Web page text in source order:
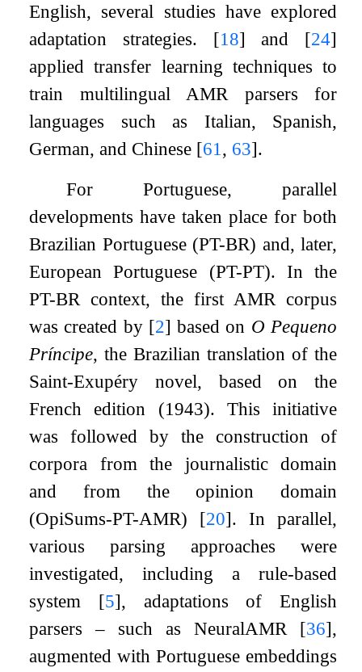
English, several studies have explored
adaptation strategies. [18] and [24]
applied transfer learning techniques to
train multilingual AMR parsers for
languages such as Italian, Spanish,
German, and Chinese [61, 63].
For Portuguese, parallel
developments have taken place for both
Brazilian Portuguese (PT-BR) and, later,
European Portuguese (PT-PT). In the
PT-BR context, the first AMR corpus
was created by [2] based on O Pequeno
Príncipe, the Brazilian translation of the
Saint-Exupéry novel, based on the
French edition (1943). This initiative
was followed by the construction of
corpora from the journalistic domain
and from the opinion domain
(OpiSums-PT-AMR) [20]. In parallel,
various parsing approaches were
investigated, including a rule-based
system [5], adaptations of English
parsers – such as NeuralAMR [36],
augmented with Portuguese embeddings